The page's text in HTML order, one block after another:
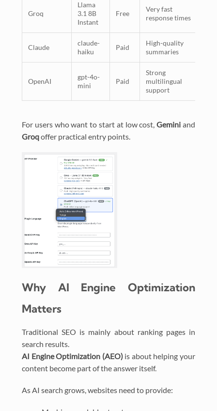
Groq
Llama
3.1 8B
Instant
Free
Very fast
response times
Claude
claude-
haiku
Paid
High-quality
summaries
OpenAI
gpt-4o-
mini
Paid
Strong
multilingual
support
For users who want to start at low cost,Gemini and
Groqoffer practical entry points.
Why AI Engine Optimization
Matters
Traditional SEO is mainly about ranking pages in
search results.
AI Engine Optimization (AEO)is about helping your
content become part of the answer itself.
As AI search grows, websites need to provide: